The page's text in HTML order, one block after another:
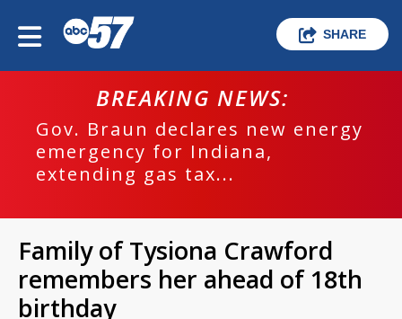
SHARE
BREAKING NEWS:
Gov. Braun declares new energy
emergency for Indiana,
extending gas tax...
Family of Tysiona Crawford
remembers her ahead of 18th
birthday